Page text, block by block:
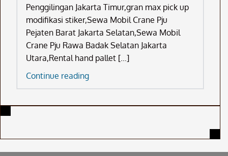
Penggilingan Jakarta Timur,gran max pick up
modifikasi stiker,Sewa Mobil Crane Pju
Pejaten Barat Jakarta Selatan,Sewa Mobil
Crane Pju Rawa Badak Selatan Jakarta
Utara,Rental hand pallet […]
Continue readingSewa
Mobile